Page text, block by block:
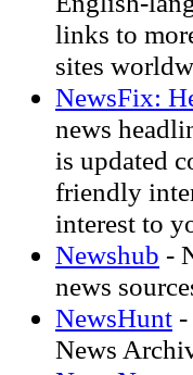
links to
sites
NewsFix:
news
is updated
friendly
interest to
Newshub -
news
NewsHunt
News